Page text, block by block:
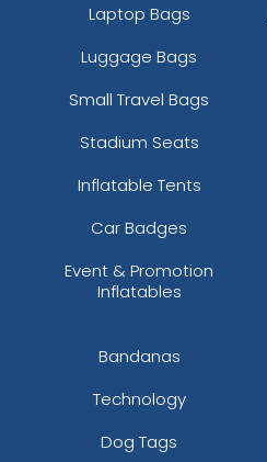
Laptop Bags
Luggage Bags
Small Travel Bags
Stadium Seats
Inflatable Tents
Car Badges
Event & Promotion
Inflatables
Bandanas
Technology
Dog Tags